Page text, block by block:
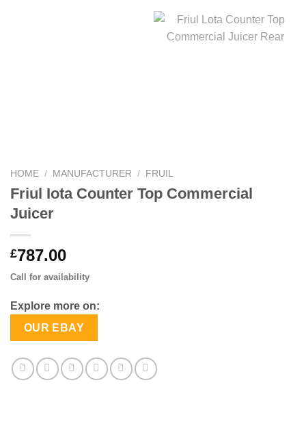
HOME / MANUFACTURER / FRUIL
Friul Iota Counter Top Commercial
Juicer
£787.00
Call for availability
Explore more on:
OUR EBAY